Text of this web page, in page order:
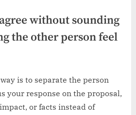
without sounding
the other person feel
is to separate the person
your response on the proposal,
or facts instead of